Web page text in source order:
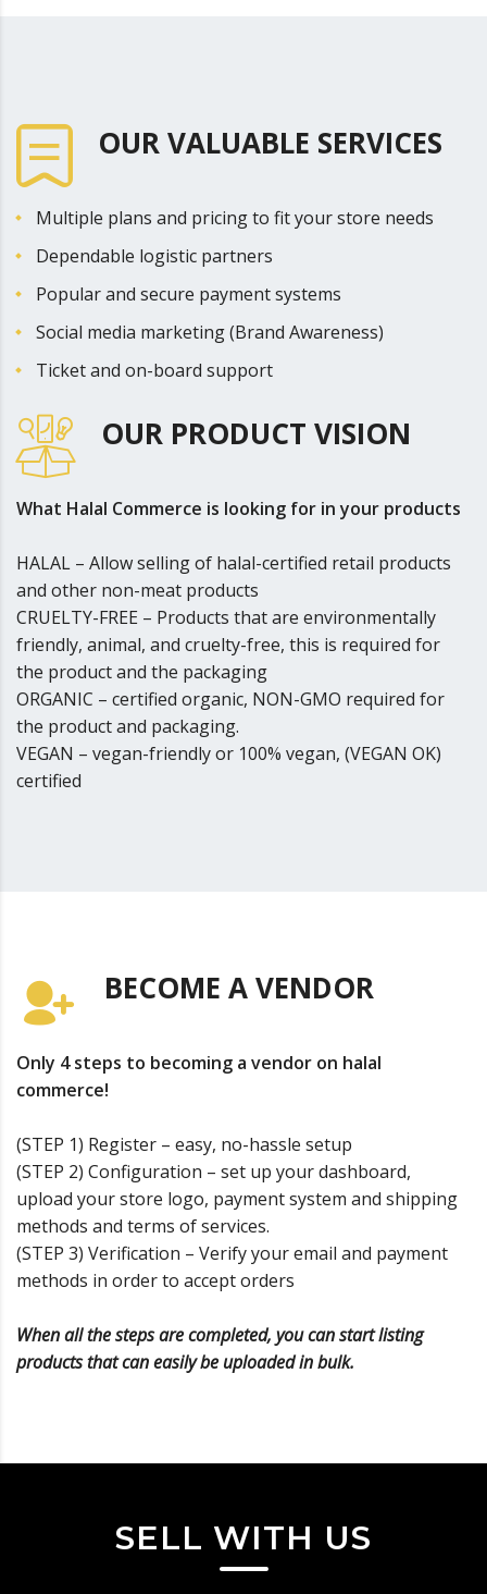
OUR VALUABLE SERVICES
Multiple plans and pricing to fit y­­­­­­­our store needs
Dependable logistic partners
Popular and secure payment systems
Social media marketing (Brand Awareness)
Ticket and on-board support
OUR PRODUCT VISION
What Halal Commerce is looking for in your products
HALAL – Allow selling of halal-certified retail products
and other non-meat products
CRUELTY-FREE – Products that are environmentally
friendly, animal, and cruelty-free, this is required for
the product and the packaging
ORGANIC – certified organic, NON-GMO required for
the product and packaging.
VEGAN – vegan-friendly or 100% vegan, (VEGAN OK)
certified
BECOME A VENDOR
Only 4 steps to becoming a vendor on halal
commerce!
(STEP 1) Register – easy, no-hassle setup
(STEP 2) Configuration – set up your dashboard,
upload your store logo, payment system and shipping
methods and terms of services.
(STEP 3) Verification – Verify your email and payment
methods in order to accept orders
When all the steps are completed, you can start listing
products that can easily be uploaded in bulk.
SELL WITH US